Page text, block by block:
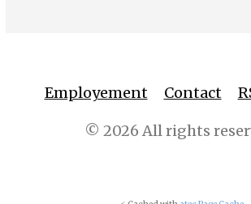
Employement Contact
© 2026 All rights